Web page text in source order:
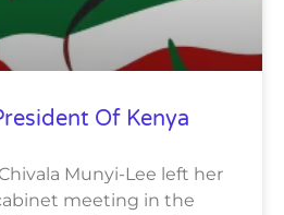
Of Kenya
Munyi-Lee left her
meeting in the